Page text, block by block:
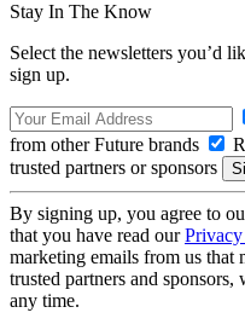
Stay In The Know
Select the newsletters you’d
sign up.
from other Future brands
trusted partners or sponsors
By signing up, you agree to
that you have read our
marketing emails from us
trusted partners and
any time.